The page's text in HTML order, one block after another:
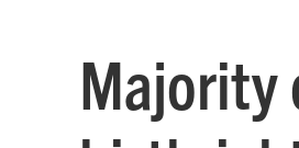
Majority